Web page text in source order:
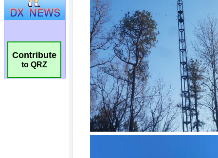
Contribute
to QRZ